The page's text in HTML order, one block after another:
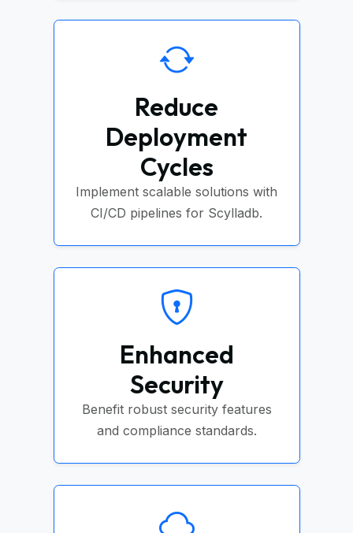
Reduce
Deployment
Cycles
Implement scalable solutions with
CI/CD pipelines for Scylladb.
Enhanced
Security
Benefit robust security features
and compliance standards.